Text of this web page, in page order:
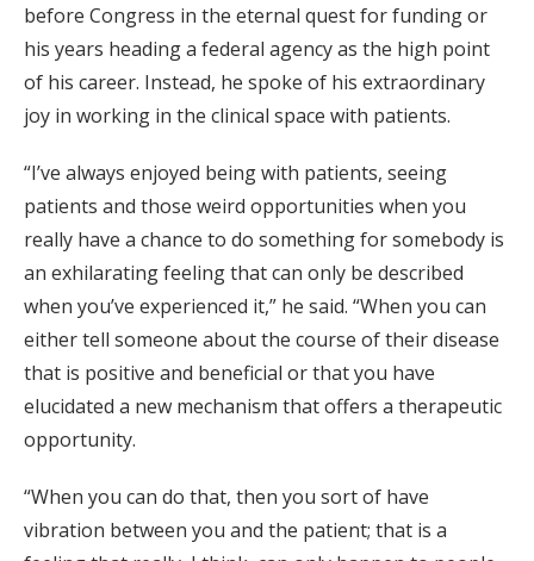
before Congress in the eternal quest for funding or
his years heading a federal agency as the high point
of his career. Instead, he spoke of his extraordinary
joy in working in the clinical space with patients.
“I’ve always enjoyed being with patients, seeing
patients and those weird opportunities when you
really have a chance to do something for somebody is
an exhilarating feeling that can only be described
when you’ve experienced it,” he said. “When you can
either tell someone about the course of their disease
that is positive and beneficial or that you have
elucidated a new mechanism that offers a therapeutic
opportunity.
“When you can do that, then you sort of have
vibration between you and the patient; that is a